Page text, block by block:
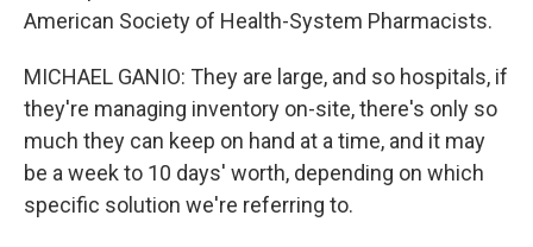
American Society of Health-System Pharmacists.
MICHAEL GANIO: They are large, and so hospitals, if
they're managing inventory on-site, there's only so
much they can keep on hand at a time, and it may
be a week to 10 days' worth, depending on which
specific solution we're referring to.